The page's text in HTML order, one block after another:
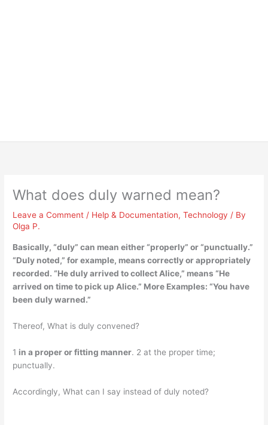
What does duly warned mean?
Leave a Comment / Help & Documentation,Technology / By
Olga P.
Basically, “duly” can mean either “properly” or“punctually.”
“Duly noted,” for example, means correctly or appropriately
recorded. “He duly arrived to collect Alice,” means “He
arrived on time to pick up Alice.” More Examples: “You have
been duly warned.”
Thereof, What is duly convened?
1 in a proper or fitting manner. 2 at the proper time;
punctually.
Accordingly, What can I say instead of duly noted?